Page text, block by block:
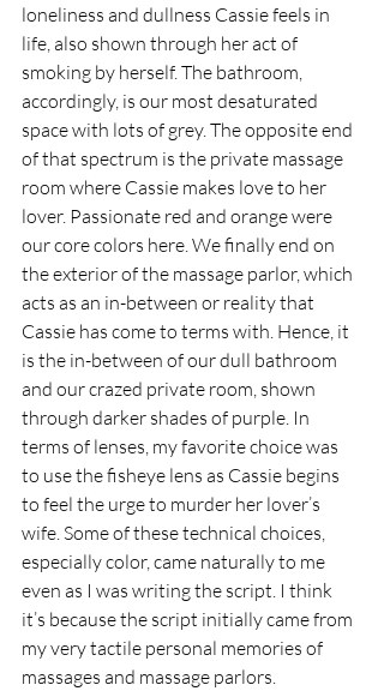
loneliness and dullness Cassie feels in
life, also shown through her act of
smoking by herself. The bathroom,
accordingly, is our most desaturated
space with lots of grey. The opposite end
of that spectrum is the private massage
room where Cassie makes love to her
lover. Passionate red and orange were
our core colors here. We finally end on
the exterior of the massage parlor, which
acts as an in-between or reality that
Cassie has come to terms with. Hence, it
is the in-between of our dull bathroom
and our crazed private room, shown
through darker shades of purple. In
terms of lenses, my favorite choice was
to use the fisheye lens as Cassie begins
to feel the urge to murder her lover’s
wife. Some of these technical choices,
especially color, came naturally to me
even as I was writing the script. I think
it’s because the script initially came from
my very tactile personal memories of
massages and massage parlors.